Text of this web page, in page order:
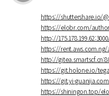
https://shuttershare.io/
https://elobr.com/
http://
https://
http://
https://git.holone.io/
https://git.yi-
https://shiningon.top/